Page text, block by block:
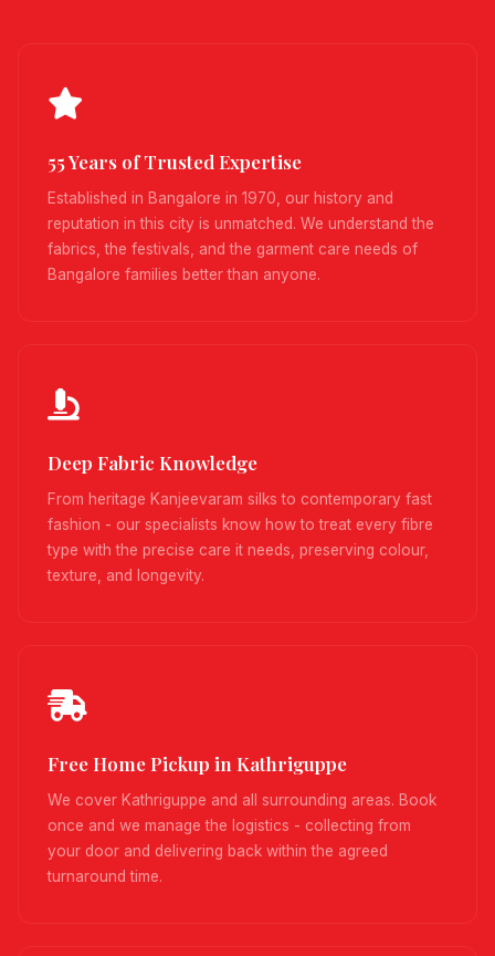
55 Years of Trusted Expertise
Established in Bangalore in 1970, our history and
reputation in this city is unmatched. We understand the
fabrics, the festivals, and the garment care needs of
Bangalore families better than anyone.
Deep Fabric Knowledge
From heritage Kanjeevaram silks to contemporary fast
fashion - our specialists know how to treat every fibre
type with the precise care it needs, preserving colour,
texture, and longevity.
Free Home Pickup in Kathriguppe
We cover Kathriguppe and all surrounding areas. Book
once and we manage the logistics - collecting from
your door and delivering back within the agreed
turnaround time.